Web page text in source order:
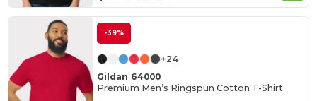
-39%
+24
Gildan 64000
Premium Men’s Ringspun Cotton T-Shirt